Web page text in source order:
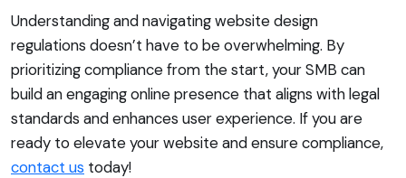
Understanding and navigating website design
regulations doesn’t have to be overwhelming. By
prioritizing compliance from the start, your SMB can
build an engaging online presence that aligns with legal
standards and enhances user experience. If you are
ready to elevate your website and ensure compliance,
contact us today!